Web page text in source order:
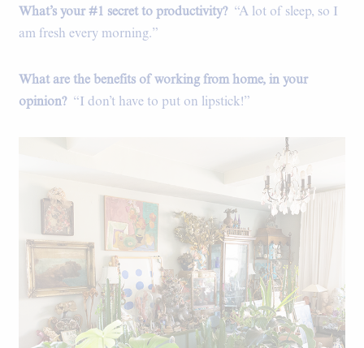
What’s your #1 secret to productivity?“A lot of sleep, so I
am fresh every morning.”
What are the benefits of working from home, in your
opinion?“I don’t have to put on lipstick!”